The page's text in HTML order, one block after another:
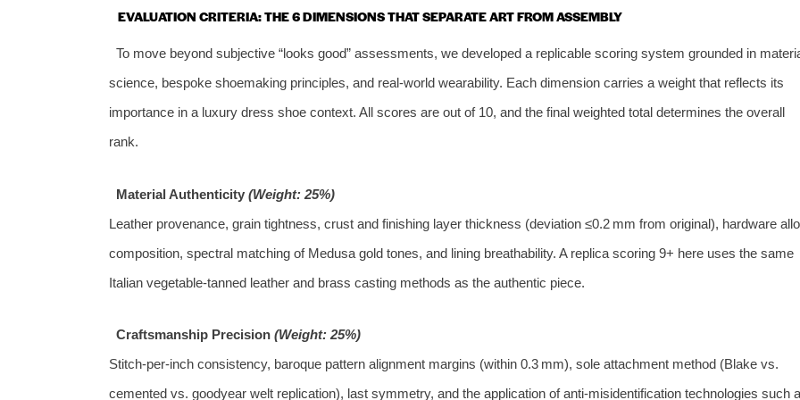
EVALUATION CRITERIA: THE 6 DIMENSIONS THAT SEPARATE ART FROM ASSEMBLY
To move beyond subjective “looks good” assessments, we developed a replicable scoring system grounded in
science, bespoke shoemaking principles, and real‑world wearability. Each dimension carries a weight that reflects its
importance in a luxury dress shoe context. All scores are out of 10, and the final weighted total determines the overall
rank.
Material Authenticity (Weight: 25%)
Leather provenance, grain tightness, crust and finishing layer thickness (deviation ≤0.2 mm from original), hardware
composition, spectral matching of Medusa gold tones, and lining breathability. A replica scoring 9+ here uses the same
Italian vegetable‑tanned leather and brass casting methods as the authentic piece.
Craftsmanship Precision (Weight: 25%)
Stitch‑per‑inch consistency, baroque pattern alignment margins (within 0.3 mm), sole attachment method (Blake vs.
cemented vs. goodyear welt replication), last symmetry, and the application of anti‑misidentification technologies such